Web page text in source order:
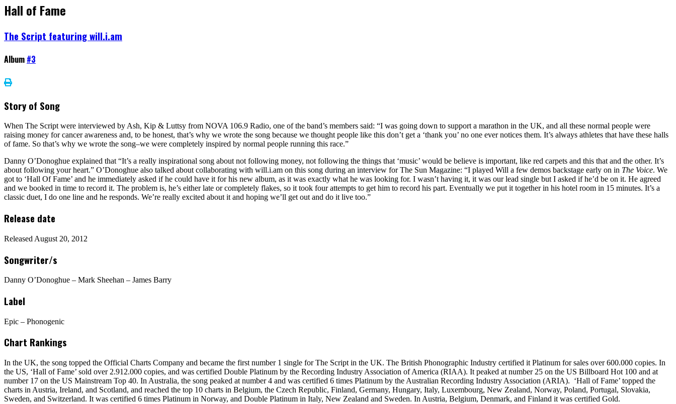
Hall of Fame
The Script featuring will.i.am
Album #3
Story of Song
When The Script were interviewed by Ash, Kip & Luttsy from NOVA 106.9 Radio, one of the band’s members said: “I was going down to support a marathon in the UK, and all these normal people were
raising money for cancer awareness and, to be honest, that’s why we wrote the song because we thought people like this don’t get a ‘thank you’ no one ever notices them. It’s always athletes that have these halls
of fame. So that’s why we wrote the song–we were completely inspired by normal people running this race.”
Danny O’Donoghue explained that “It’s a really inspirational song about not following money, not following the things that ‘music’ would be believe is important, like red carpets and this that and the other. It’s
about following your heart.” O’Donoghue also talked about collaborating with will.i.am on this song during an interview for The Sun Magazine: “I played Will a few demos backstage early on in The Voice. We
got to ‘Hall Of Fame’ and he immediately asked if he could have it for his new album, as it was exactly what he was looking for. I wasn’t having it, it was our lead single but I asked if he’d be on it. He agreed
and we booked in time to record it. The problem is, he’s either late or completely flakes, so it took four attempts to get him to record his part. Eventually we put it together in his hotel room in 15 minutes. It’s a
classic duet, I do one line and he responds. We’re really excited about it and hoping we’ll get out and do it live too.”
Release date
Released August 20, 2012
Songwriter/s
Danny O’Donoghue – Mark Sheehan – James Barry
Label
Epic – Phonogenic
Chart Rankings
In the UK, the song topped the Official Charts Company and became the first number 1 single for The Script in the UK. The British Phonographic Industry certified it Platinum for sales over 600.000 copies. In
the US, ‘Hall of Fame’ sold over 2.912.000 copies, and was certified Double Platinum by the Recording Industry Association of America (RIAA). It peaked at number 25 on the US Billboard Hot 100 and at
number 17 on the US Mainstream Top 40. In Australia, the song peaked at number 4 and was certified 6 times Platinum by the Australian Recording Industry Association (ARIA). ‘Hall of Fame’ topped the
charts in Austria, Ireland, and Scotland, and reached the top 10 charts in Belgium, the Czech Republic, Finland, Germany, Hungary, Italy, Luxembourg, New Zealand, Norway, Poland, Portugal, Slovakia,
Sweden, and Switzerland. It was certified 6 times Platinum in Norway, and Double Platinum in Italy, New Zealand and Sweden. In Austria, Belgium, Denmark, and Finland it was certified Gold.